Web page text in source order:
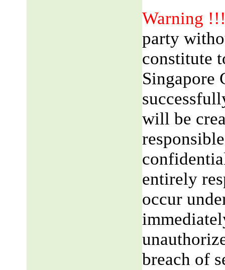
Warning
party
constitute
Singapore
will be
entirely
occur
breach of